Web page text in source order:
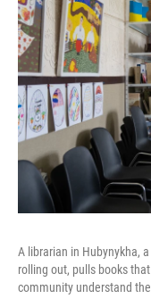
A librarian in Hubynykha,
rolling out, pulls books
community understand